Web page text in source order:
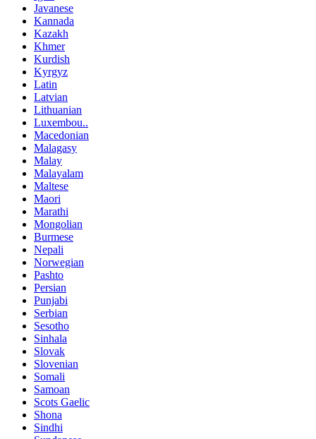
Javanese
Kannada
Kazakh
Khmer
Kurdish
Kyrgyz
Latin
Latvian
Lithuanian
Luxembou..
Macedonian
Malagasy
Malay
Malayalam
Maltese
Maori
Marathi
Mongolian
Burmese
Nepali
Norwegian
Pashto
Persian
Punjabi
Serbian
Sesotho
Sinhala
Slovak
Slovenian
Somali
Samoan
Scots Gaelic
Shona
Sindhi